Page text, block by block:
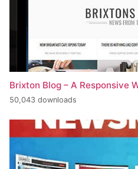
Brixton Blog – A Responsive
50,043 downloads